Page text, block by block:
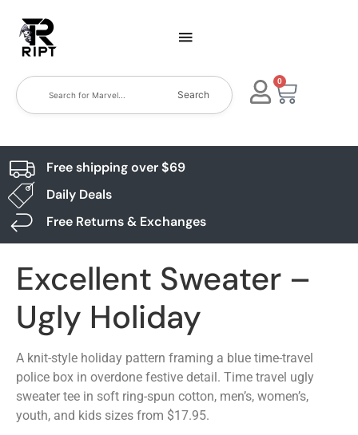
Search
0
Free shipping over $69
Daily Deals
Free Returns & Exchanges
Excellent Sweater –
Ugly Holiday
A knit-style holiday pattern framing a blue time-travel
police box in overdone festive detail. Time travel ugly
sweater tee in soft ring-spun cotton, men’s, women’s,
youth, and kids sizes from $17.95.